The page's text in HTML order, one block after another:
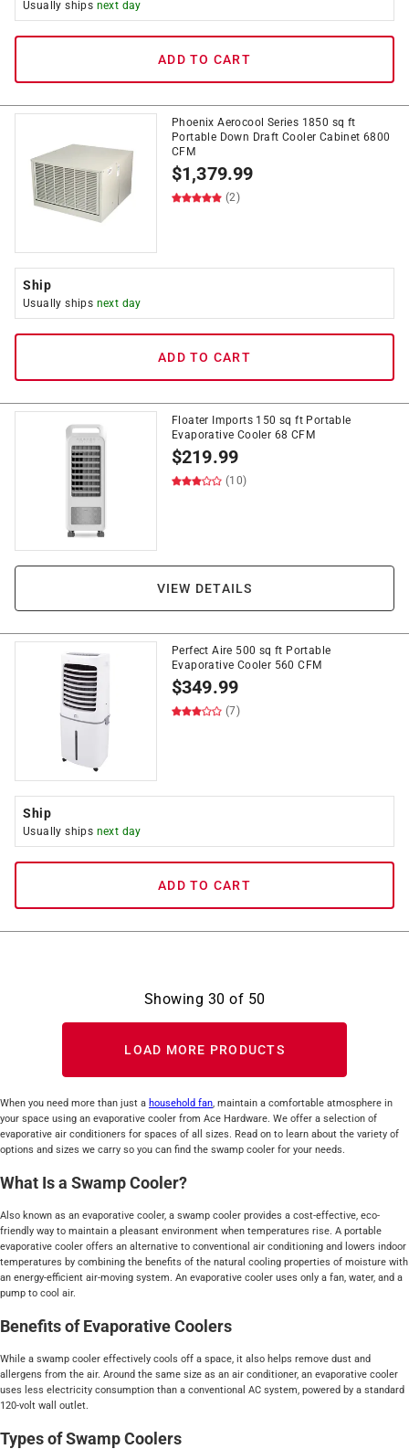
Usually ships next day
ADD TO CART
Phoenix Aerocool Series 1850 sq ft
Portable Down Draft Cooler Cabinet 6800
CFM
$1,379.99
(2)
Ship
Usually ships next day
ADD TO CART
Floater Imports 150 sq ft Portable
Evaporative Cooler 68 CFM
$219.99
(10)
VIEW DETAILS
Perfect Aire 500 sq ft Portable
Evaporative Cooler 560 CFM
$349.99
(7)
Ship
Usually ships next day
ADD TO CART
Showing 30 of 50
LOAD MORE PRODUCTS
When you need more than just a household fan, maintain a comfortable atmosphere in
your space using an evaporative cooler from Ace Hardware. We offer a selection of
evaporative air conditioners for spaces of all sizes. Read on to learn about the variety of
options and sizes we carry so you can find the swamp cooler for your needs.
What Is a Swamp Cooler?
Also known as an evaporative cooler, a swamp cooler provides a cost-effective, eco-
friendly way to maintain a pleasant environment when temperatures rise. A portable
evaporative cooler offers an alternative to conventional air conditioning and lowers indoor
temperatures by combining the benefits of the natural cooling properties of moisture with
an energy-efficient air-moving system. An evaporative cooler uses only a fan, water, and a
pump to cool air.
Benefits of Evaporative Coolers
While a swamp cooler effectively cools off a space, it also helps remove dust and
allergens from the air. Around the same size as an air conditioner, an evaporative cooler
uses less electricity consumption than a conventional AC system, powered by a standard
120-volt wall outlet.
Types of Swamp Coolers